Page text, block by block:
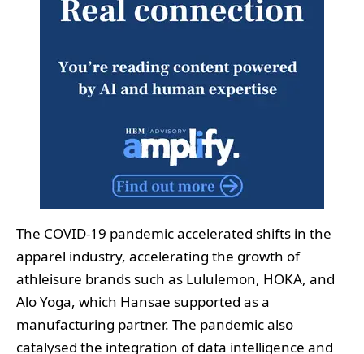
The COVID-19 pandemic accelerated shifts in the
apparel industry, accelerating the growth of
athleisure brands such as Lululemon, HOKA, and
Alo Yoga, which Hansae supported as a
manufacturing partner. The pandemic also
catalysed the integration of data intelligence and